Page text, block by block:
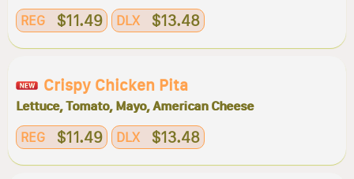
REG $11.49 DLX $13.48
Crispy Chicken Pita
Lettuce, Tomato, Mayo, American Cheese
REG $11.49 DLX $13.48